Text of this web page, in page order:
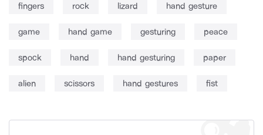
fingers rock lizard hand gesture
game hand game gesturing peace
spock hand hand gesturing paper
alien scissors hand gestures fist